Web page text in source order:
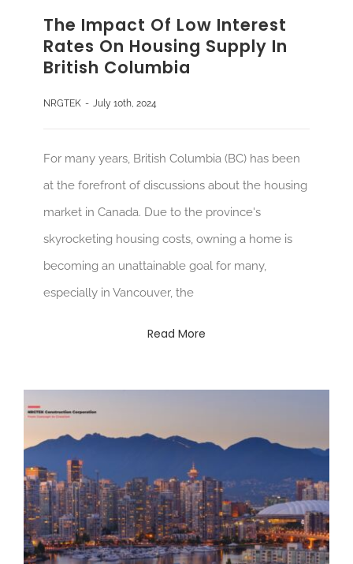
The Impact Of Low Interest
Rates On Housing Supply In
British Columbia
NRGTEK - July 10th, 2024
For many years, British Columbia (BC) has been
at the forefront of discussions about the housing
market in Canada. Due to the province's
skyrocketing housing costs, owning a home is
becoming an unattainable goal for many,
especially in Vancouver, the
Read More